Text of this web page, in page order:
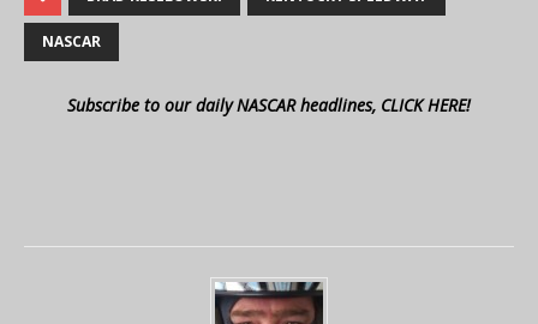
NASCAR
Subscribe to our daily NASCAR headlines, CLICK HERE!